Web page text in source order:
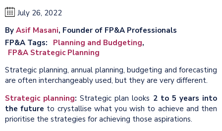
July 26, 2022
By Asif Masani, Founder of FP&A Professionals
FP&A Tags
Planning and Budgeting
FP&A Strategic Planning
Strategic planning, annual planning, budgeting and forecasting
are often interchangeably used, but they are very different.
Strategic planning: Strategic plan looks 2 to 5 years into
the future to crystallise what you wish to achieve and then
prioritise the strategies for achieving those aspirations.